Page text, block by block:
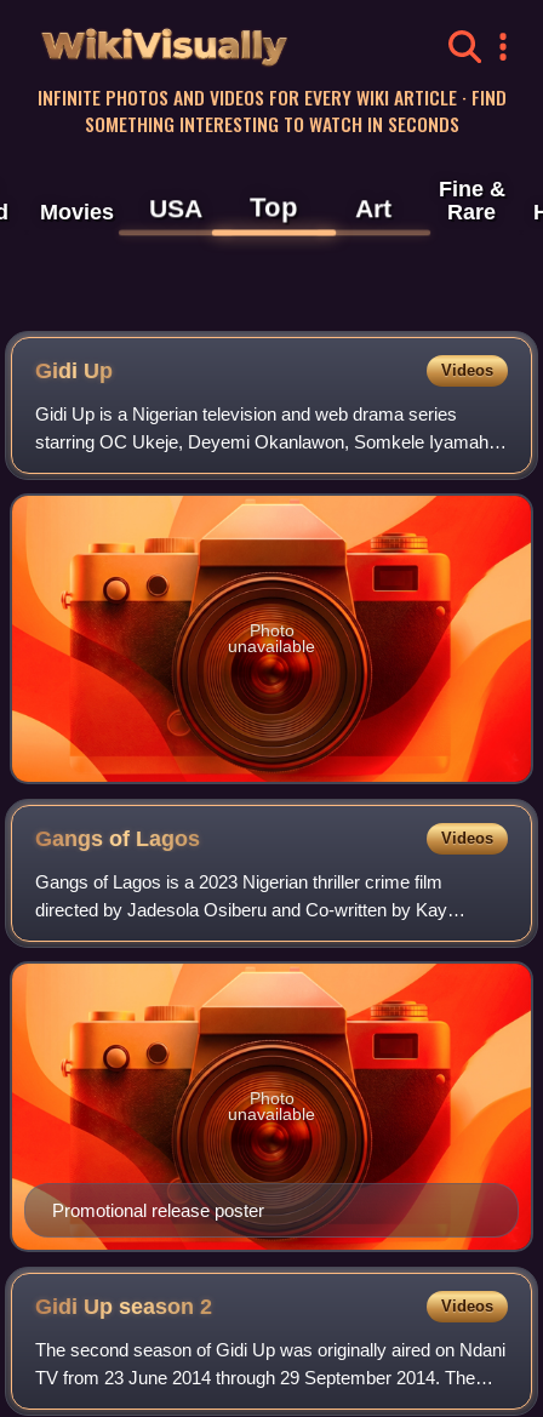
WikiVisually
INFINITE PHOTOS AND VIDEOS FOR EVERY WIKI ARTICLE · FIND
SOMETHING INTERESTING TO WATCH IN SECONDS
Movies USA Top Art
Fine &
Rare
Gidi Up Videos
Gidi Up is a Nigerian television and web drama series
starring OC Ukeje, Deyemi Okanlawon, Somkele Iyamah,
and Titilope Sonuga in lead roles. The series was created
by Jadesola Osiberu and executively
Photo
unavailable
Gangs of Lagos Videos
Gangs of Lagos is a 2023 Nigerian thriller crime film
directed by Jadesola Osiberu and Co-written by Kay
Jegede and Osiberu. The ensemble cast also features Tobi
Bakre, Adesua Etomi, Chike, Iyabo Ojo,
Promotional release poster
Photo
unavailable
Gidi Up season2 Videos
The second season of Gidi Up was originally aired on Ndani
TV from 23 June 2014 through 29 September 2014. The
season which has twelve episodes, directed by Jadesola